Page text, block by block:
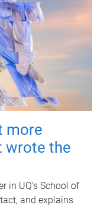
more
wrote the
in UQ's School of
and explains